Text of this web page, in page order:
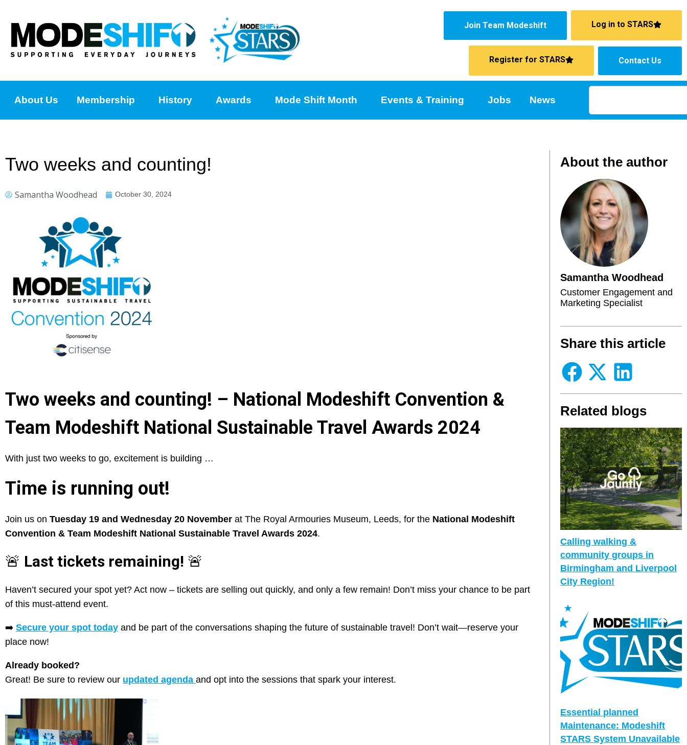
Join Team Modeshift Log in to STARS
Register for STARS Contact Us
About Us Membership History Awards Mode Shift Month Events & Training Jobs News
Two weeks and counting!
Samantha Woodhead October 30, 2024
Two weeks and counting! – National Modeshift Convention &
Team Modeshift National Sustainable Travel Awards 2024
With just two weeks to go, excitement is building …
Time is running out!
Join us on Tuesday 19 and Wednesday 20 November at The Royal Armouries Museum, Leeds, for the National Modeshift
Convention & Team Modeshift National Sustainable Travel Awards 2024.
🚨 Last tickets remaining! 🚨
Haven’t secured your spot yet? Act now – tickets are selling out quickly, and only a few remain! Don’t miss your chance to be part
of this must-attend event.
➡️ Secure your spot today and be part of the conversations shaping the future of sustainable travel! Don’t wait—reserve your
place now!
Already booked?
Great! Be sure to review our updated agenda and opt into the sessions that spark your interest.
About the author
Samantha Woodhead
Customer Engagement and
Marketing Specialist
Share this article
Related blogs
Calling walking &
community groups in
Birmingham and Liverpool
City Region!
Essential planned
Maintenance: Modeshift
STARS System Unavailable